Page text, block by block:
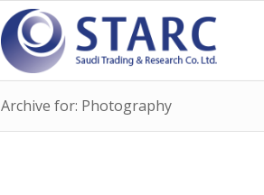
Archive for: Photography